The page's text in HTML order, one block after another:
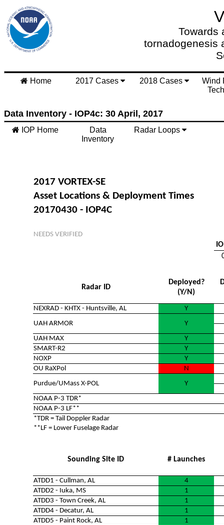
Towards
tornadogenesis
Home 2017 Cases 2018 Cases
Wind
Data Inventory - IOP4c: 30 April, 2017
IOP Home
Data
Inventory
Radar Loops
2017 VORTEX-SE
Asset Locations & Deployment Times
20170430 - IOP4C
NEEDS VERIFIED
Radar ID
Deployed?
(Y/N)
NEXRAD - KHTX - Huntsville, AL
Y
UAH ARMOR
Y
UAH MAX
Y
SMART-R2
Y
NOXP
Y
OU RaXPol
N
Purdue/UMass X-POL
Y
NOAA P-3 TDR*
NOAA P-3 LF**
*TDR = Tail Doppler Radar
**LF = Lower Fuselage Radar
Sounding Site ID # Launches
ATDD1 - Cullman, AL
4
ATDD2 - Iuka, MS
1
ATDD3 - Town Creek, AL
1
ATDD4 - Decatur, AL
1
ATDD5 - Paint Rock, AL
1